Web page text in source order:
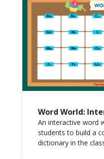
Word World:
An interactive word
students to build a
dictionary in the